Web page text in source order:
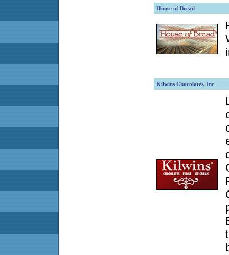
House of Bread
Kilwins Chocolates, Inc